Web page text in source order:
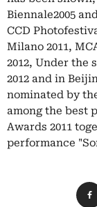
Biennale2005
CCD
Milano 2011,
2012, Under the
2012 and in
nominated by
among the best
Awards 2011
performance